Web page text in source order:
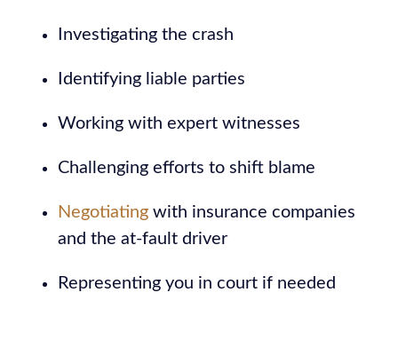
Investigating the crash
Identifying liable parties
Working with expert witnesses
Challenging efforts to shift blame
Negotiating with insurance companies
and the at-fault driver
Representing you in court if needed